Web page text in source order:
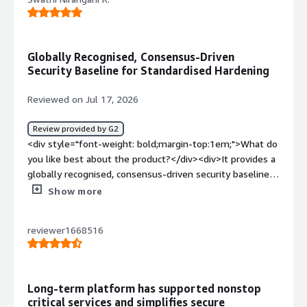
Globally Recognised, Consensus-Driven
Security Baseline for Standardised Hardening
Reviewed on Jul 17, 2026
Review provided by G2
<div style="font-weight: bold;margin-top:1em;">What do
you like best about the product?</div><div>It provides a
globally recognised, consensus-driven security baseline
that helps standardise system hardening.</div><div
administrators and IT teams frequently encounter
application breakage, operational overhead and licensing
how is that benefiting you?</div><div>It causes
Show more
reviewer1668516
Long-term platform has supported nonstop
critical services and simplifies secure